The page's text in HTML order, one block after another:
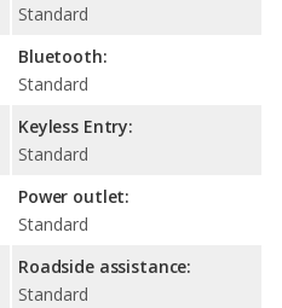
Standard
Bluetooth:
Standard
Keyless Entry:
Standard
Power outlet:
Standard
Roadside assistance:
Standard